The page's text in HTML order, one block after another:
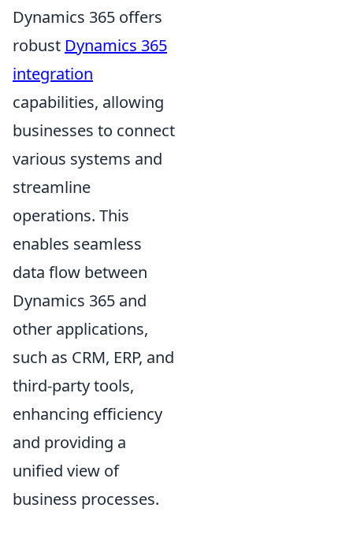
Dynamics 365 offers
robust Dynamics 365
integration
capabilities, allowing
businesses to connect
various systems and
streamline
operations. This
enables seamless
data flow between
Dynamics 365 and
other applications,
such as CRM, ERP, and
third-party tools,
enhancing efficiency
and providing a
unified view of
business processes.